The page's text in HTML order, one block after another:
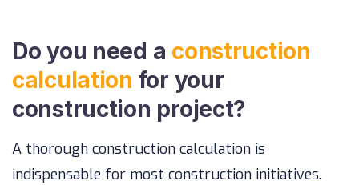
Do you need a construction
calculation for your
construction project?
A thorough construction calculation is
indispensable for most construction initiatives.